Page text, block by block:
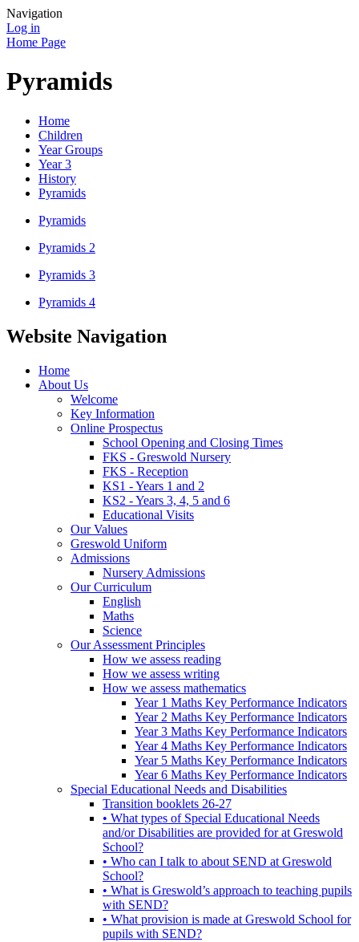
Navigation
Log in
Home Page
Pyramids
Home
Children
Year Groups
Year 3
History
Pyramids
Pyramids
Pyramids 2
Pyramids 3
Pyramids 4
Website Navigation
Home
About Us
Welcome
Key Information
Online Prospectus
School Opening and Closing Times
FKS - Greswold Nursery
FKS - Reception
KS1 - Years 1 and 2
KS2 - Years 3, 4, 5 and 6
Educational Visits
Our Values
Greswold Uniform
Admissions
Nursery Admissions
Our Curriculum
English
Maths
Science
Our Assessment Principles
How we assess reading
How we assess writing
How we assess mathematics
Year 1 Maths Key Performance Indicators
Year 2 Maths Key Performance Indicators
Year 3 Maths Key Performance Indicators
Year 4 Maths Key Performance Indicators
Year 5 Maths Key Performance Indicators
Year 6 Maths Key Performance Indicators
Special Educational Needs and Disabilities
Transition booklets 26-27
• What types of Special Educational Needs
and/or Disabilities are provided for at Greswold
School?
• Who can I talk to about SEND at Greswold
School?
• What is Greswold’s approach to teaching pupils
with SEND?
• What provision is made at Greswold School for
pupils with SEND?